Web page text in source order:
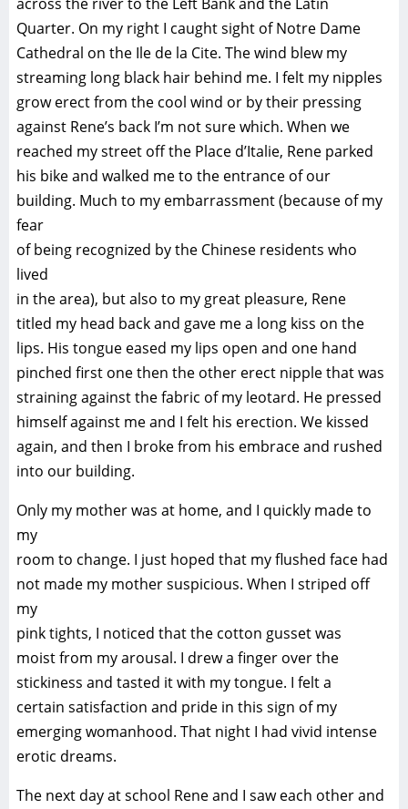
Quarter. On my right I caught sight of Notre Dame
Cathedral on the Ile de la Cite. The wind blew my
streaming long black hair behind me. I felt my nipples
grow erect from the cool wind or by their pressing
against Rene’s back I’m not sure which. When we
reached my street off the Place d’Italie, Rene parked
his bike and walked me to the entrance of our
building. Much to my embarrassment (because of my
fear
of being recognized by the Chinese residents who
lived
in the area), but also to my great pleasure, Rene
titled my head back and gave me a long kiss on the
lips. His tongue eased my lips open and one hand
pinched first one then the other erect nipple that was
straining against the fabric of my leotard. He pressed
himself against me and I felt his erection. We kissed
again, and then I broke from his embrace and rushed
into our building.
Only my mother was at home, and I quickly made to
my
room to change. I just hoped that my flushed face had
not made my mother suspicious. When I striped off
my
pink tights, I noticed that the cotton gusset was
moist from my arousal. I drew a finger over the
stickiness and tasted it with my tongue. I felt a
certain satisfaction and pride in this sign of my
emerging womanhood. That night I had vivid intense
erotic dreams.
The next day at school Rene and I saw each other and